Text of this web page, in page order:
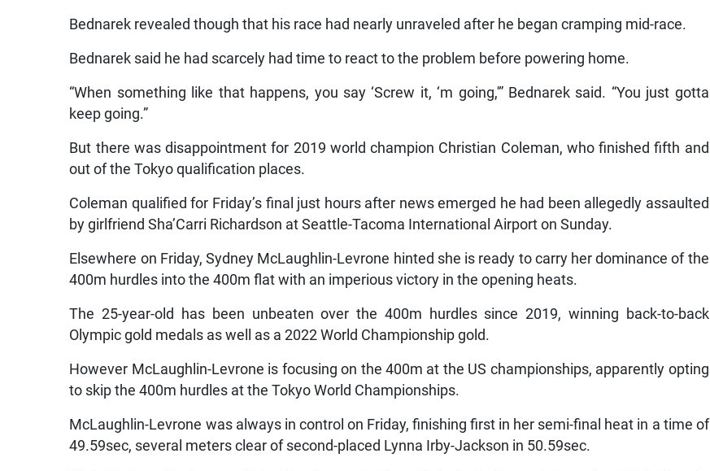
Bednarek revealed though that his race had nearly unraveled after he began cramping mid-race.
Bednarek said he had scarcely had time to react to the problem before powering home.
“When something like that happens, you say ‘Screw it, ‘m going,'” Bednarek said. “You just gotta
keep going.”
But there was disappointment for 2019 world champion Christian Coleman, who finished fifth and
out of the Tokyo qualification places.
Coleman qualified for Friday’s final just hours after news emerged he had been allegedly assaulted
by girlfriend Sha’Carri Richardson at Seattle-Tacoma International Airport on Sunday.
Elsewhere on Friday, Sydney McLaughlin-Levrone hinted she is ready to carry her dominance of the
400m hurdles into the 400m flat with an imperious victory in the opening heats.
The 25-year-old has been unbeaten over the 400m hurdles since 2019, winning back-to-back
Olympic gold medals as well as a 2022 World Championship gold.
However McLaughlin-Levrone is focusing on the 400m at the US championships, apparently opting
to skip the 400m hurdles at the Tokyo World Championships.
McLaughlin-Levrone was always in control on Friday, finishing first in her semi-final heat in a time of
49.59sec, several meters clear of second-placed Lynna Irby-Jackson in 50.59sec.